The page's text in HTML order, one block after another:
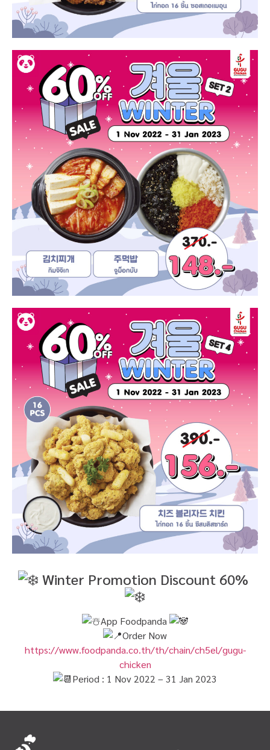
Winter Promotion Discount 60%
App Foodpanda
Order Now
https://www.foodpanda.co.th/th/chain/ch5el/gugu-
chicken
Period : 1 Nov 2022 – 31 Jan 2023